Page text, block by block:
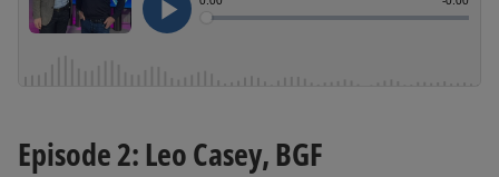
Episode 2: Leo Casey, BGF